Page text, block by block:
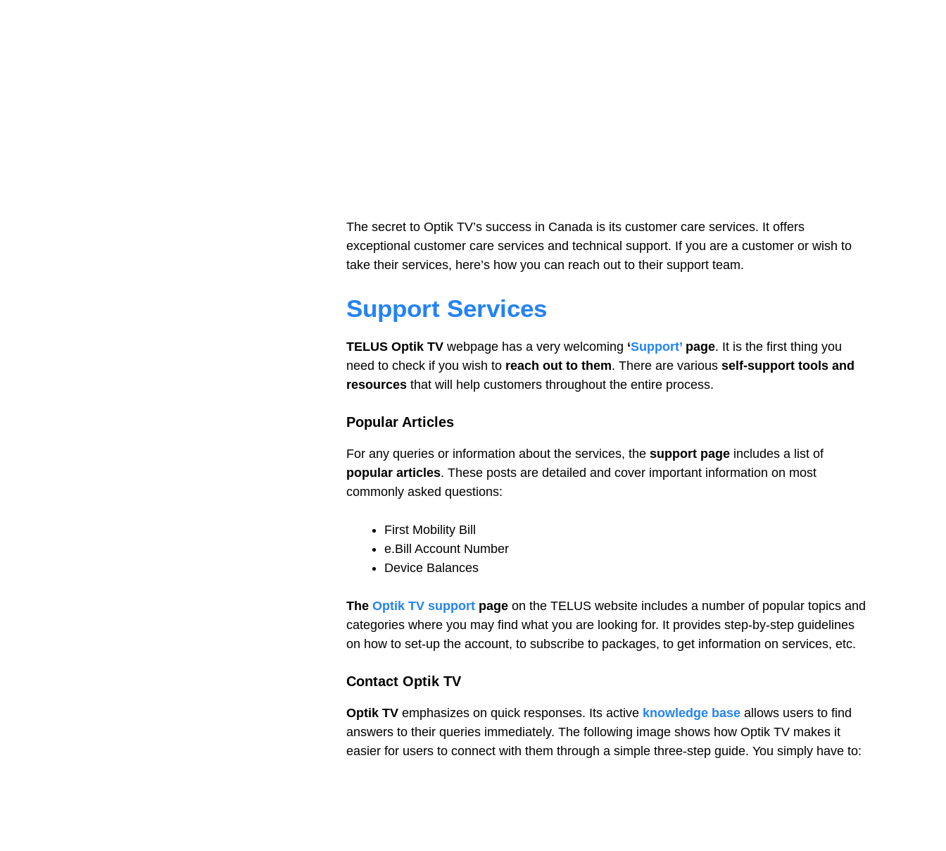
The secret to Optik TV’s success in Canada is its customer care services. It offers
exceptional customer care services and technical support. If you are a customer or wish to
take their services, here’s how you can reach out to their support team.
Support Services
TELUS Optik TV webpage has a very welcoming ‘Support’ page. It is the first thing you
need to check if you wish to reach out to them. There are various self-support tools and
resources that will help customers throughout the entire process.
Popular Articles
For any queries or information about the services, the support page includes a list of
popular articles. These posts are detailed and cover important information on most
commonly asked questions:
First Mobility Bill
e.Bill Account Number
Device Balances
The Optik TV support page on the TELUS website includes a number of popular topics and
categories where you may find what you are looking for. It provides step-by-step guidelines
on how to set-up the account, to subscribe to packages, to get information on services, etc.
Contact Optik TV
Optik TV emphasizes on quick responses. Its active knowledge base allows users to find
answers to their queries immediately. The following image shows how Optik TV makes it
easier for users to connect with them through a simple three-step guide. You simply have to: